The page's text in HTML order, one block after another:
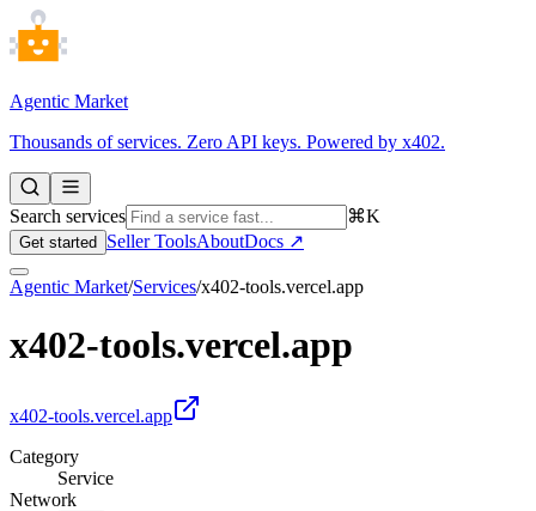
Agentic Market
Thousands of services. Zero API keys. Powered by x402.
Search services ⌘K
Get started Seller ToolsAboutDocs ↗
Agentic Market/Services/x402-tools.vercel.app
x402-tools.vercel.app
x402-tools.vercel.app
Category
Service
Network